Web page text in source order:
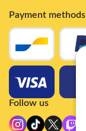
Payment methods
Follow us